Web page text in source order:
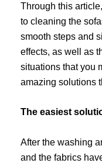
Through this
to cleaning the
smooth steps and
effects, as well as
situations that you
amazing solutions
The easiest
After the washing
and the fabrics